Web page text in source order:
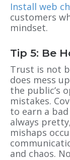
Install web
customers
mindset.
Tip 5: Be
Trust is not
does mess
the public’s
mistakes.
to earn a
always
mishaps
and chaos.